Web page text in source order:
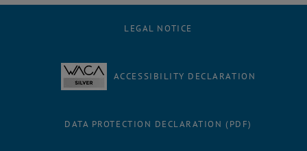
LEGAL NOTICE
ACCESSIBILITY DECLARATION
DATA PROTECTION DECLARATION (PDF)